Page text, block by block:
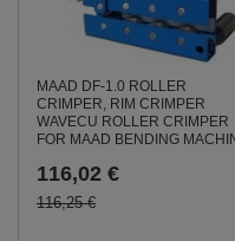
MAAD DF-1.0 ROLLER
CRIMPER, RIM CRIMPER
WAVECU ROLLER CRIMPER
FOR MAAD BENDING
116,02 €
116,25 €